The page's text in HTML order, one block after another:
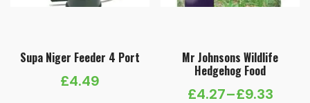
Supa Niger Feeder 4 Port
£4.49
Mr Johnsons Wildlife
Hedgehog Food
£4.27–£9.33